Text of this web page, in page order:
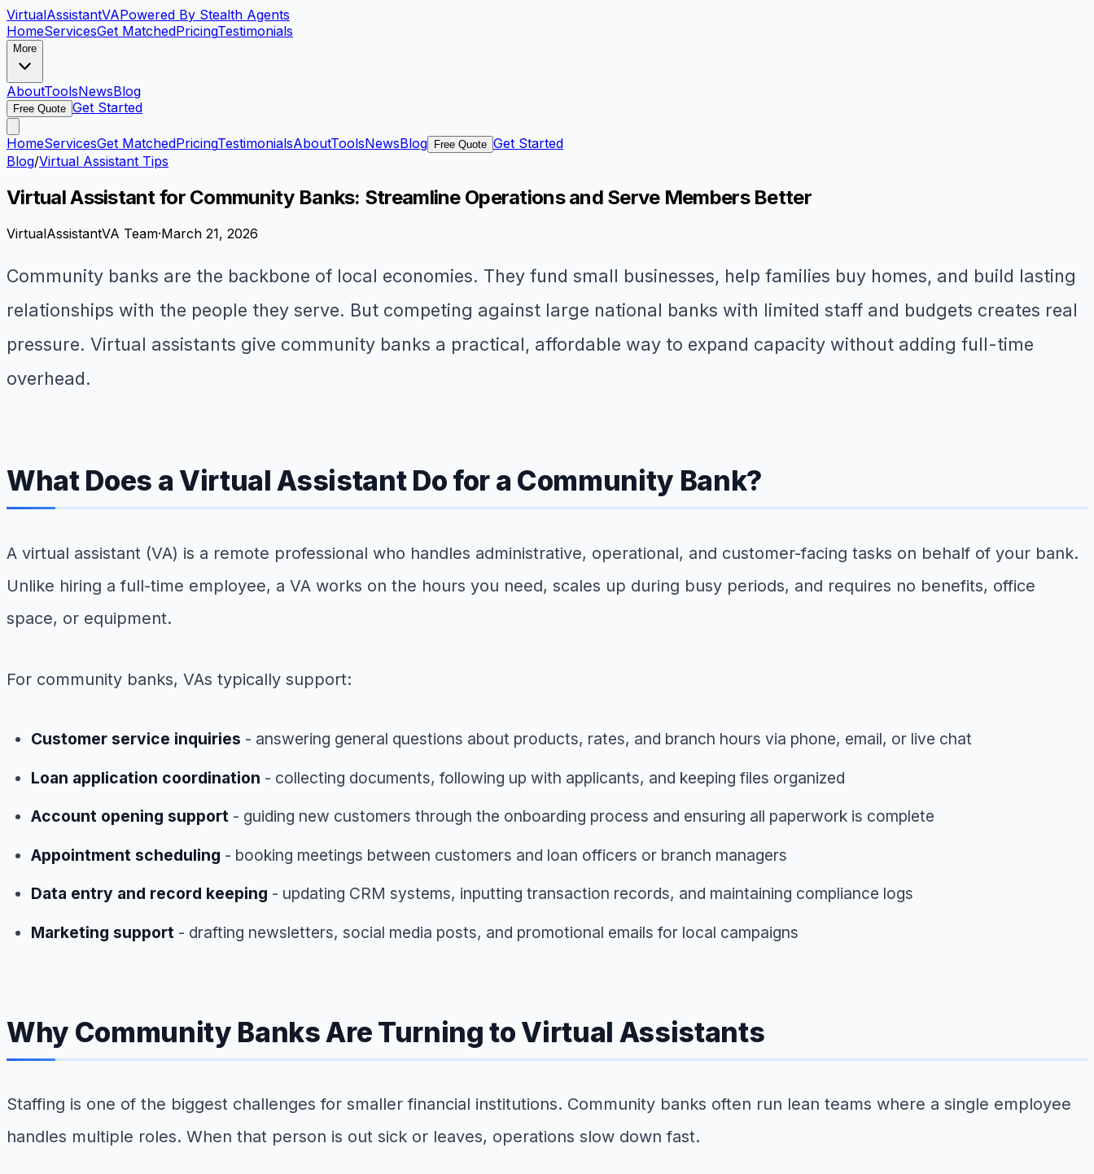
VirtualAssistantVAPowered By Stealth Agents
HomeServicesGet MatchedPricingTestimonials
More
AboutToolsNewsBlog
Free Quote Get Started
HomeServicesGet MatchedPricingTestimonialsAboutToolsNewsBlog Free Quote Get Started
Blog/Virtual Assistant Tips
Virtual Assistant for Community Banks: Streamline Operations and Serve Members Better
VirtualAssistantVA Team·March 21, 2026
Community banks are the backbone of local economies. They fund small businesses, help families buy homes, and build lasting
relationships with the people they serve. But competing against large national banks with limited staff and budgets creates real
pressure. Virtual assistants give community banks a practical, affordable way to expand capacity without adding full-time
overhead.
What Does a Virtual Assistant Do for a Community Bank?
A virtual assistant (VA) is a remote professional who handles administrative, operational, and customer-facing tasks on behalf of your bank.
Unlike hiring a full-time employee, a VA works on the hours you need, scales up during busy periods, and requires no benefits, office
space, or equipment.
For community banks, VAs typically support:
Customer service inquiries - answering general questions about products, rates, and branch hours via phone, email, or live chat
Loan application coordination - collecting documents, following up with applicants, and keeping files organized
Account opening support - guiding new customers through the onboarding process and ensuring all paperwork is complete
Appointment scheduling - booking meetings between customers and loan officers or branch managers
Data entry and record keeping - updating CRM systems, inputting transaction records, and maintaining compliance logs
Marketing support - drafting newsletters, social media posts, and promotional emails for local campaigns
Why Community Banks Are Turning to Virtual Assistants
Staffing is one of the biggest challenges for smaller financial institutions. Community banks often run lean teams where a single employee
handles multiple roles. When that person is out sick or leaves, operations slow down fast.